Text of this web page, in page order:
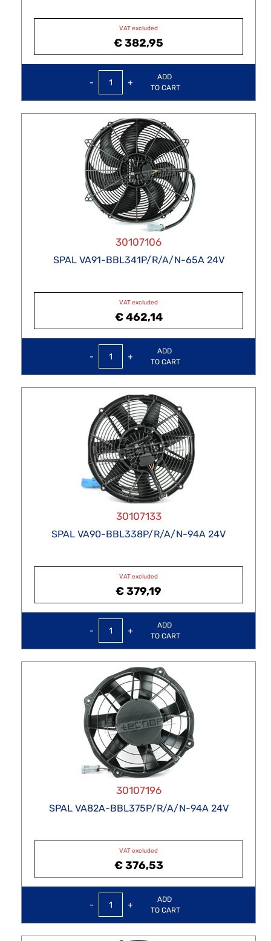
VAT excluded
€ 382,95
QuantityADD
TO CART
30107106
SPAL VA91-BBL341P/R/A/N-65A 24V
VAT excluded
€ 462,14
QuantityADD
TO CART
30107133
SPAL VA90-BBL338P/R/A/N-94A 24V
VAT excluded
€ 379,19
QuantityADD
TO CART
30107196
SPAL VA82A-BBL375P/R/A/N-94A 24V
VAT excluded
€ 376,53
QuantityADD
TO CART